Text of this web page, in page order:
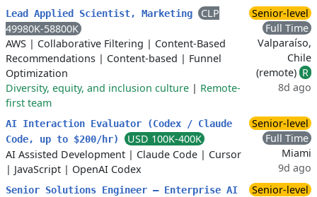
Lead Applied Scientist, Marketing
CLP
49980K-58800K
AWS | Collaborative Filtering | Content-Based
Recommendations | Content-based | Funnel
Optimization
Diversity, equity, and inclusion culture | Remote-
first team
Senior-level
Full Time
Valparaíso,
Chile
(remote) R
8d ago
AI Interaction Evaluator (Codex / Claude
Code, up to $200/hr)
USD 100K-400K
AI Assisted Development | Claude Code | Cursor
| JavaScript | OpenAI Codex
Senior-level
Full Time
Miami
9d ago
Senior Solutions Engineer – Enterprise AI
Senior-level